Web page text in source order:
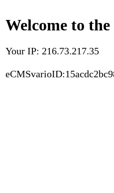
Welcome to
Your IP: 216.73.217.35